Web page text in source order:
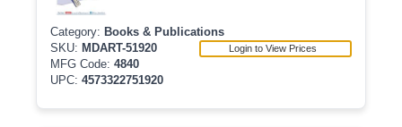
Category: Books & Publications
SKU: MDART-51920
MFG Code: 4840
UPC: 4573322751920
Login to View Prices